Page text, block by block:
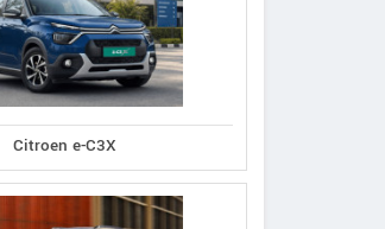
Citroen e-C3X